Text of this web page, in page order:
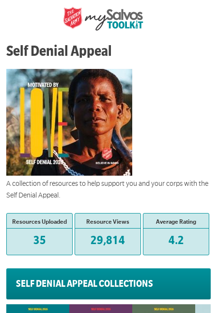
Self Denial Appeal
A collection of resources to help support you and your corps with the
Self Denial Appeal.
Resources Uploaded
35
Resource Views
29,814
Average Rating
4.2
SELF DENIAL APPEAL COLLECTIONS